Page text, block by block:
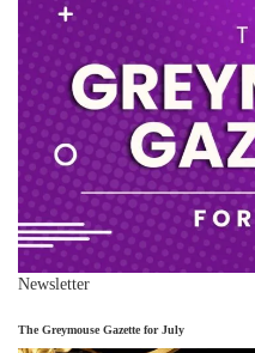
Newsletter
The Greymouse Gazette for July